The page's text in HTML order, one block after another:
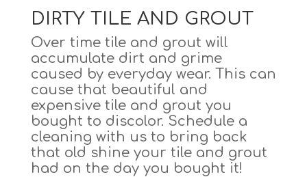
DIRTY TILE AND GROUT
Over time tile and grout will
accumulate dirt and grime
caused by everyday wear. This can
cause that beautiful and
expensive tile and grout you
bought to discolor. Schedule a
cleaning with us to bring back
that old shine your tile and grout
had on the day you bought it!